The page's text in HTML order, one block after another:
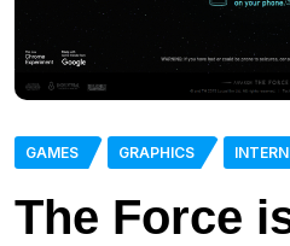
GAMES GRAPHICS
The Force